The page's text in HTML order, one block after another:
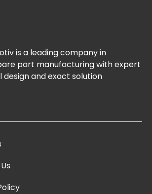
is a leading company in
part manufacturing with expert
and exact solution